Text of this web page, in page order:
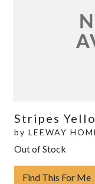
Stripes
by LEEWAY
Out of Stock
Find This For Me